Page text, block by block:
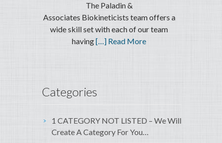
The Paladin &
Associates Biokineticists team offers a
wide skill set with each of our team
having[…] Read More
Categories
1 CATEGORY NOT LISTED – We Will
Create A Category For You…